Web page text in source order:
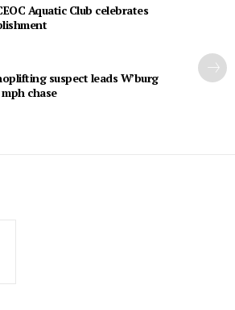
Aquatic Club celebrates
suspect leads W’burg
chase